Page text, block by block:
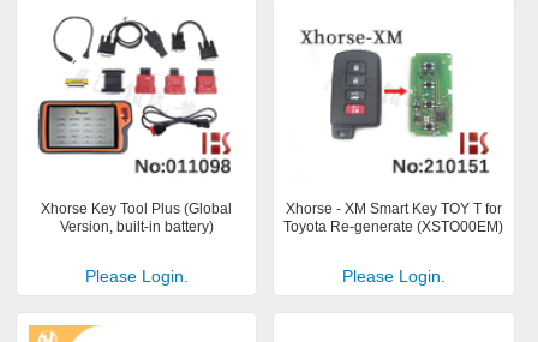
Xhorse Key Tool Plus (Global
Version, built-in battery)
Please Login.
Xhorse - XM Smart Key TOY T for
Toyota Re-generate (XSTO00EM)
Please Login.